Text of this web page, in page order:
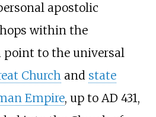
apostolic
within the
point to the universal
Churchand state
Empire, up to AD 431,